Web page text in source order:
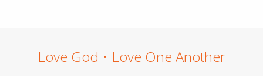
Love God • Love One Another